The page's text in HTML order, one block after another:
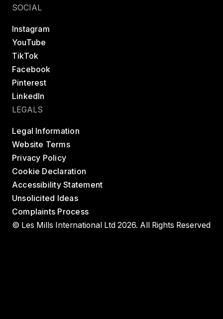
SOCIAL
Instagram
YouTube
TikTok
Facebook
Pinterest
LinkedIn
LEGALS
Legal Information
Website Terms
Privacy Policy
Cookie Declaration
Accessibility Statement
Unsolicited Ideas
Complaints Process
© Les Mills International Ltd 2026. All Rights Reserved